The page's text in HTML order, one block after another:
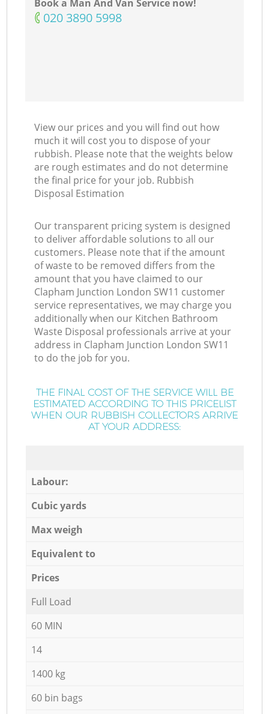
Book a Man And Van Service now!
‎020 3890 5998
View our prices and you will find out how
much it will cost you to dispose of your
rubbish. Please note that the weights below
are rough estimates and do not determine
the final price for your job. Rubbish
Disposal Estimation
Our transparent pricing system is designed
to deliver affordable solutions to all our
customers. Please note that if the amount
of waste to be removed differs from the
amount that you have claimed to our
Clapham Junction London SW11 customer
service representatives, we may charge you
additionally when our Kitchen Bathroom
Waste Disposal professionals arrive at your
address in Clapham Junction London SW11
to do the job for you.
THE FINAL COST OF THE SERVICE WILL BE
ESTIMATED ACCORDING TO THIS PRICELIST
WHEN OUR RUBBISH COLLECTORS ARRIVE
AT YOUR ADDRESS:
Labour:
Cubic yards
Max weigh
Equivalent to
Prices
Full Load
60 MIN
14
1400 kg
60 bin bags